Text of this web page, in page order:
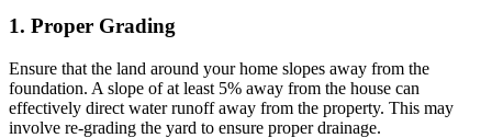
1. Proper Grading
Ensure that the land around your home slopes away from the
foundation. A slope of at least 5% away from the house can
effectively direct water runoff away from the property. This may
involve re-grading the yard to ensure proper drainage.